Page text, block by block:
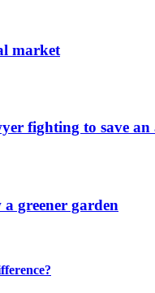
market
fighting to save an
greener garden